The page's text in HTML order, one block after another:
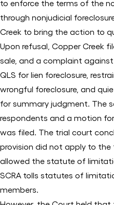
to enforce the terms of the
through nonjudicial
Creek to bring the action to
Upon refusal, Copper Creek
sale, and a complaint
QLS for lien foreclosure,
wrongful foreclosure, and
for summary judgment. The
respondents and a motion
was filed. The trial court
provision did not apply to the
allowed the statute of
SCRA tolls statutes of
members.